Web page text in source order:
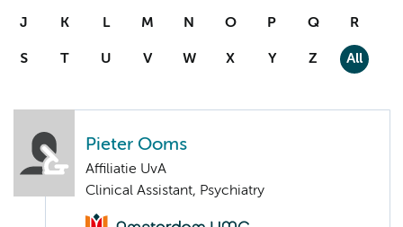
J K L M N O P Q R
S T U V W X Y Z All
Pieter Ooms
Affiliatie UvA
Clinical Assistant, Psychiatry